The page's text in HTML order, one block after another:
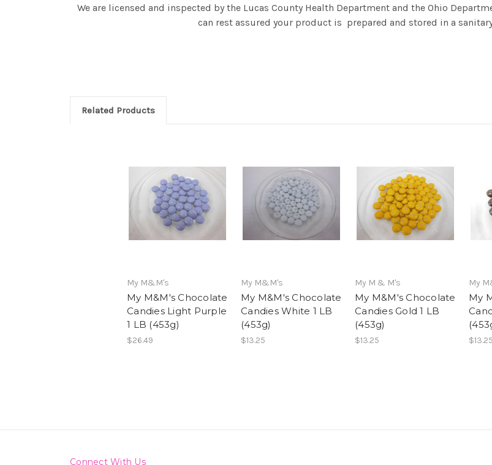
We are licensed and inspected by the Lucas County Health Department and the Ohio
can rest assured your product is prepared and stored in a
Related Products
My M&M's
My M&M's Chocolate
Candies Light Purple
1 LB (453g)
$26.49
My M&M's
My M&M's Chocolate
Candies White 1 LB
(453g)
$13.25
My M & M's
My M&M's Chocolate
Candies Gold 1 LB
(453g)
$13.25
My
My
$13.25
Connect With Us